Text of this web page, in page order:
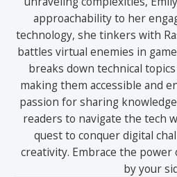
approachability to her
technology, she tinkers with
battles virtual enemies in
breaks down technical
making them accessible and
passion for sharing
readers to navigate the tech
quest to conquer digital
creativity. Embrace the
by your